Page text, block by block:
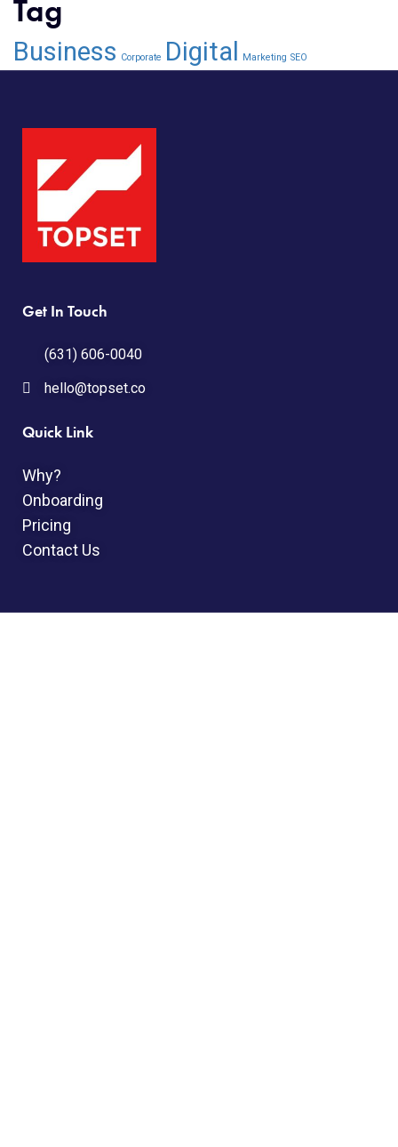
Tag
Business Corporate Digital Marketing SEO
Get In Touch
(631) 606-0040
hello@topset.co
Quick Link
Why?
Onboarding
Pricing
Contact Us